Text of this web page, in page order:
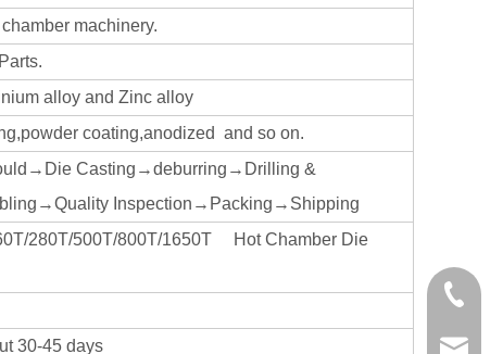
machinery.
alloy and Zinc alloy
coating,anodized and so on.
Casting→deburring→Drilling &
Inspection→Packing→Shipping
280T/500T/800T/1650T Hot Chamber Die
30-45 days
0086-